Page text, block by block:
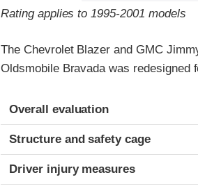
Rating applies to 1995-2001 models
The Chevrolet Blazer and GMC
Oldsmobile Bravada was redesigned
Evaluation criteria
Rating
Overall evaluation
Structure and safety cage
Driver injury measures